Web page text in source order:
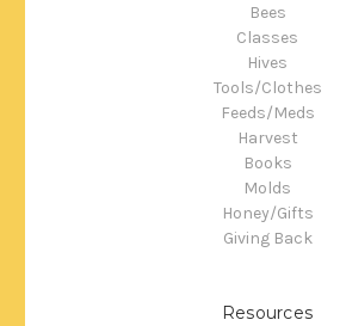
Bees
Classes
Hives
Tools/Clothes
Feeds/Meds
Harvest
Books
Molds
Honey/Gifts
Giving Back
Resources